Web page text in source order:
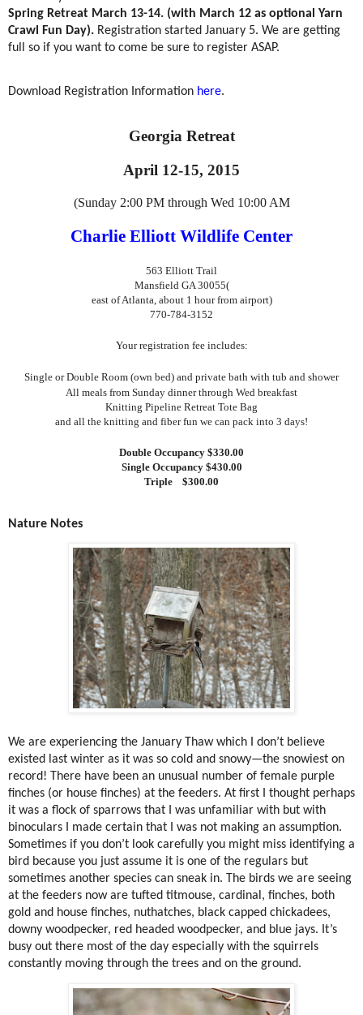
Spring Retreat March 13-14. (with March 12 as optional Yarn
Crawl Fun Day). Registration started January 5. We are getting
full so if you want to come be sure to register ASAP.
Download Registration Information here.
Georgia Retreat
April 12-15, 2015
(Sunday 2:00 PM through Wed 10:00 AM
Charlie Elliott Wildlife Center
563 Elliott Trail
Mansfield GA 30055(
east of Atlanta, about 1 hour from airport)
770-784-3152
Your registration fee includes:
Single or Double Room (own bed) and private bath with tub and shower
All meals from Sunday dinner through Wed breakfast
Knitting Pipeline Retreat Tote Bag
and all the knitting and fiber fun we can pack into 3 days!
Double Occupancy $330.00
Single Occupancy $430.00
Triple
$300.00
Nature Notes
We are experiencing the January Thaw which I don’t believe
existed last winter as it was so cold and snowy—the snowiest on
record! There have been an unusual number of female purple
finches (or house finches) at the feeders. At first I thought perhaps
it was a flock of sparrows that I was unfamiliar with but with
binoculars I made certain that I was not making an assumption.
Sometimes if you don’t look carefully you might miss identifying a
bird because you just assume it is one of the regulars but
sometimes another species can sneak in. The birds we are seeing
at the feeders now are tufted titmouse, cardinal, finches, both
gold and house finches, nuthatches, black capped chickadees,
downy woodpecker, red headed woodpecker, and blue jays. It’s
busy out there most of the day especially with the squirrels
constantly moving through the trees and on the ground.